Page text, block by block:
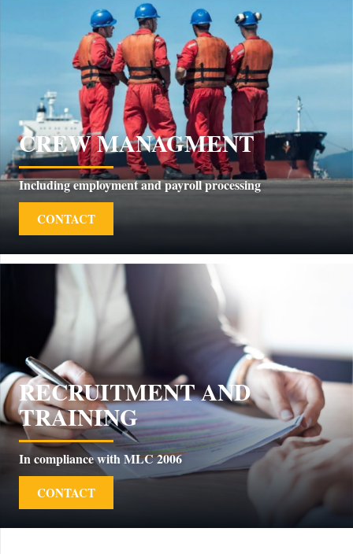
CREW MANAGMENT
Including employment and payroll processing
CONTACT
RECRUITMENT AND
TRAINING
In compliance with MLC 2006
CONTACT